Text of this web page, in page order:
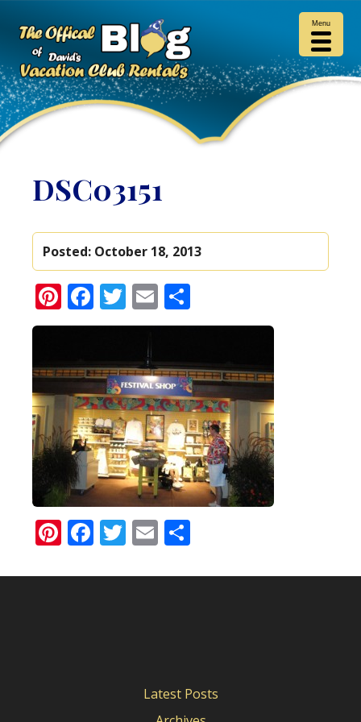
DSC03151
Posted: October 18, 2013
Pinterest
Facebook
Twitter
Email
Pinterest
Facebook
Twitter
Email
Latest Posts
Menu